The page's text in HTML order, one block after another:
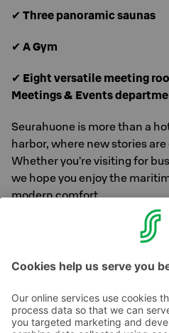
✔ Three panoramic saunas
✔ A Gym
✔ Eight versatile meeting
Meetings & Events
Seurahuone is more than a
harbor, where new stories
Whether you’re visiting for
we hope you enjoy the
modern comfort.
Welcome to experience the
classic that evolves with time!